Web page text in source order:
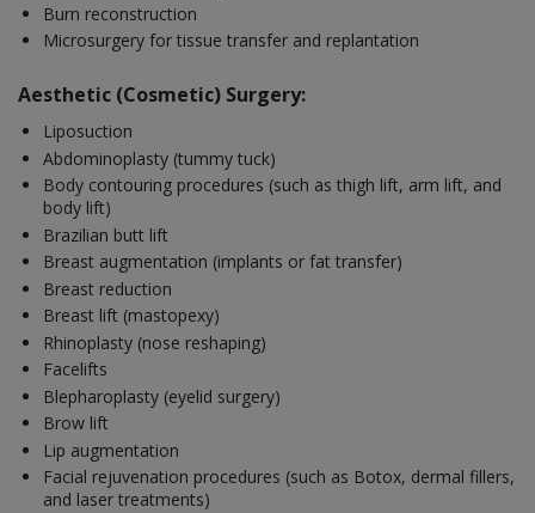
Burn reconstruction
Microsurgery for tissue transfer and replantation
Aesthetic (Cosmetic) Surgery:
Liposuction
Abdominoplasty (tummy tuck)
Body contouring procedures (such as thigh lift, arm lift, and
body lift)
Brazilian butt lift
Breast augmentation (implants or fat transfer)
Breast reduction
Breast lift (mastopexy)
Rhinoplasty (nose reshaping)
Facelifts
Blepharoplasty (eyelid surgery)
Brow lift
Lip augmentation
Facial rejuvenation procedures (such as Botox, dermal fillers,
and laser treatments)